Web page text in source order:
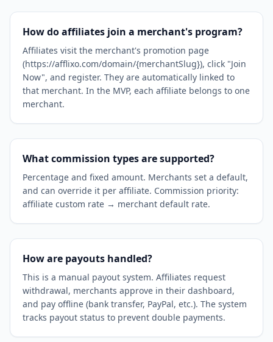
How do affiliates join a merchant's program?
Affiliates visit the merchant's promotion page
(https://afflixo.com/domain/{merchantSlug}), click "Join
Now", and register. They are automatically linked to
that merchant. In the MVP, each affiliate belongs to one
merchant.
What commission types are supported?
Percentage and fixed amount. Merchants set a default,
and can override it per affiliate. Commission priority:
affiliate custom rate → merchant default rate.
How are payouts handled?
This is a manual payout system. Affiliates request
withdrawal, merchants approve in their dashboard,
and pay offline (bank transfer, PayPal, etc.). The system
tracks payout status to prevent double payments.